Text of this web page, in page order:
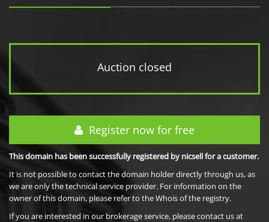
Auction closed
Register now for free
This domain has been successfully registered by nicsell for a customer.
It is not possible to contact the domain holder directly through us, as
we are only the technical service provider. For information on the
owner of this domain, please refer to the Whois of the registry.
If you are interested in our brokerage service, please contact us at